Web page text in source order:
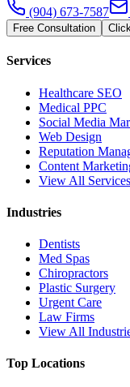
(904) 673-7587
Free Consultation
Services
Healthcare SEO
Medical PPC
Social Media
Web Design
Reputation
Content
View All
Industries
Dentists
Med Spas
Chiropractors
Plastic Surgery
Urgent Care
Law Firms
View All
Top Locations